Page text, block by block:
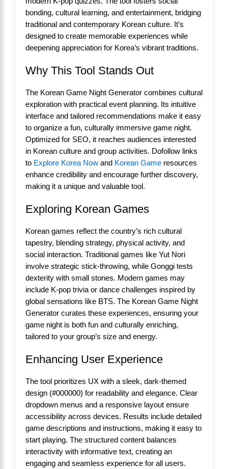
bonding, cultural learning, and entertainment, bridging
traditional and contemporary Korean culture. It’s
designed to create memorable experiences while
deepening appreciation for Korea’s vibrant traditions.
Why This Tool Stands Out
The Korean Game Night Generator combines cultural
exploration with practical event planning. Its intuitive
interface and tailored recommendations make it easy
to organize a fun, culturally immersive game night.
Optimized for SEO, it reaches audiences interested
in Korean culture and group activities. Dofollow links
to Explore Korea Now and Korean Game resources
enhance credibility and encourage further discovery,
making it a unique and valuable tool.
Exploring Korean Games
Korean games reflect the country’s rich cultural
tapestry, blending strategy, physical activity, and
social interaction. Traditional games like Yut Nori
involve strategic stick-throwing, while Gonggi tests
dexterity with small stones. Modern games may
include K-pop trivia or dance challenges inspired by
global sensations like BTS. The Korean Game Night
Generator curates these experiences, ensuring your
game night is both fun and culturally enriching,
tailored to your group’s size and energy.
Enhancing User Experience
The tool prioritizes UX with a sleek, dark-themed
design (#000000) for readability and elegance. Clear
dropdown menus and a responsive layout ensure
accessibility across devices. Results include detailed
game descriptions and instructions, making it easy to
start playing. The structured content balances
interactivity with informative text, creating an
engaging and seamless experience for all users.